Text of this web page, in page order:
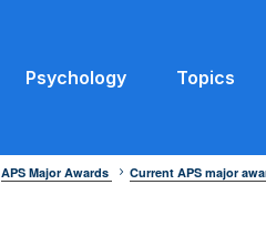
Psychology Topics
APS Major Awards Current APS major